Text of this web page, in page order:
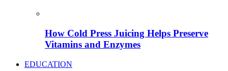
How Cold Press Juicing Helps Preserve
Vitamins and Enzymes
EDUCATION